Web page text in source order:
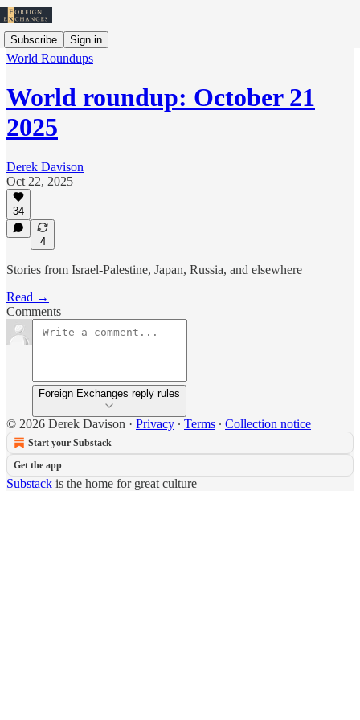
Subscribe Sign in
World Roundups
World roundup: October 21
2025
Derek Davison
Oct 22, 2025
34
4
Stories from Israel-Palestine, Japan, Russia, and elsewhere
Read →
Comments
Foreign Exchanges reply rules
© 2026 Derek Davison · Privacy ∙ Terms ∙ Collection notice
Start your Substack
Get the app
Substack is the home for great culture